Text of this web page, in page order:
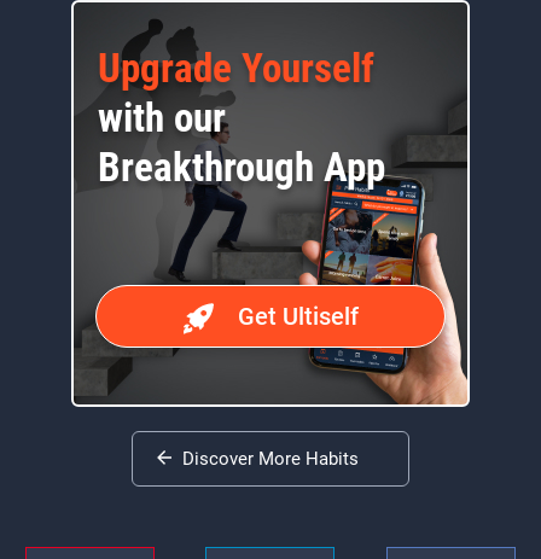
Upgrade Yourself
with our
Breakthrough App
Get Ultiself
Discover More Habits